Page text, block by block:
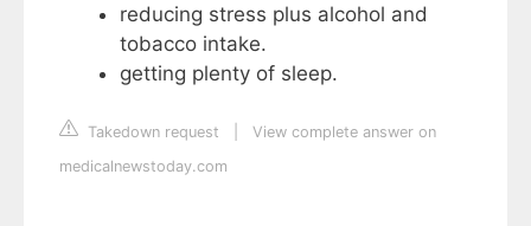
reducing stress plus alcohol and
tobacco intake.
getting plenty of sleep.
Takedown request
View complete answer on
medicalnewstoday.com